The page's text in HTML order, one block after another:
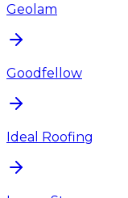
Geolam
Goodfellow
Ideal Roofing